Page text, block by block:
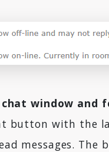
window and
button with the
messages.